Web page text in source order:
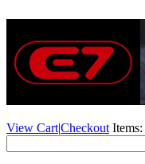
View Cart|Checkout Items: